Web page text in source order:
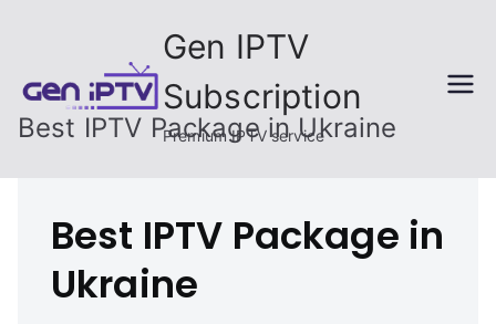
content
Gen IPTV
Subscription
Premium IPTV service
Best IPTV Package in Ukraine
Best IPTV Package in
Ukraine